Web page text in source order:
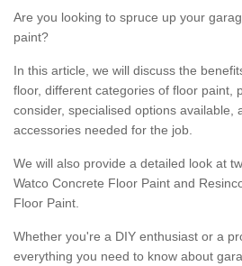
Are you looking to spruce up your
paint?
In this article, we will discuss the
floor, different categories of floor paint,
consider, specialised options available,
accessories needed for the job.
We will also provide a detailed look at
Watco Concrete Floor Paint and
Floor Paint.
Whether you're a DIY enthusiast or a
everything you need to know about